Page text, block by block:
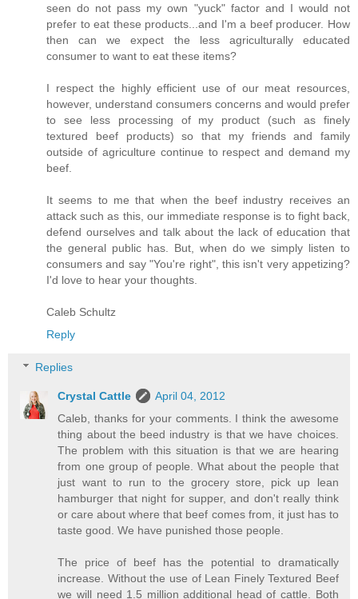
seen do not pass my own "yuck" factor and I would not
prefer to eat these products...and I'm a beef producer. How
then can we expect the less agriculturally educated
consumer to want to eat these items?
I respect the highly efficient use of our meat resources,
however, understand consumers concerns and would prefer
to see less processing of my product (such as finely
textured beef products) so that my friends and family
outside of agriculture continue to respect and demand my
beef.
It seems to me that when the beef industry receives an
attack such as this, our immediate response is to fight back,
defend ourselves and talk about the lack of education that
the general public has. But, when do we simply listen to
consumers and say "You're right", this isn't very appetizing?
I'd love to hear your thoughts.
Caleb Schultz
Reply
Replies
Crystal Cattle
April 04, 2012
Caleb, thanks for your comments. I think the awesome
thing about the beed industry is that we have choices.
The problem with this situation is that we are hearing
from one group of people. What about the people that
just want to run to the grocery store, pick up lean
hamburger that night for supper, and don't really think
or care about where that beef comes from, it just has to
taste good. We have punished those people.
The price of beef has the potential to dramatically
increase. Without the use of Lean Finely Textured Beef
we will need 1.5 million additional head of cattle. Both